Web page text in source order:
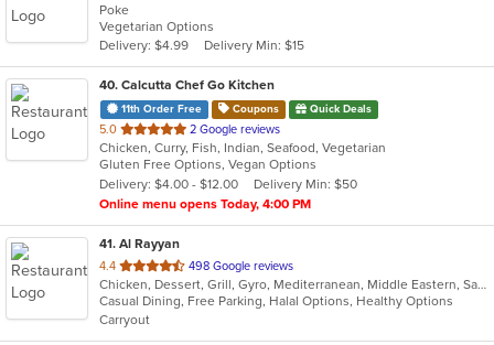
of
5
stars.
Poke
Vegetarian Options
Delivery: $4.99
Delivery Min: $15
40. Calcutta Chef Go Kitchen
11th Order Free Coupons Quick Deals
5.0 out
of
5
stars.
2 Google reviews
Chicken, Curry, Fish, Indian, Seafood, Vegetarian
Gluten Free Options, Vegan Options
Delivery: $4.00 - $12.00
Delivery Min: $50
Online menu opens Today, 4:00 PM
41. Al Rayyan
4.4 out
of
5
stars.
498 Google reviews
Chicken, Dessert, Grill, Gyro, Mediterranean, Middle Eastern, Salads, Sandwiches, Wraps
Casual Dining, Free Parking, Halal Options, Healthy Options
Carryout